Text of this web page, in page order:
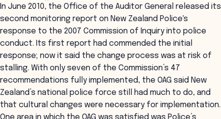
In June 2010, the Office of the Auditor General released its
second monitoring report on New Zealand Police's
response to the 2007 Commission of Inquiry into police
conduct. Its first report had commended the initial
response; now it said the change process was at risk of
stalling. With only seven of the Commission’s 47
recommendations fully implemented, the OAG said New
Zealand’s national police force still had much to do, and
that cultural changes were necessary for implementation.
One area in which the OAG was satisfied was Police’s